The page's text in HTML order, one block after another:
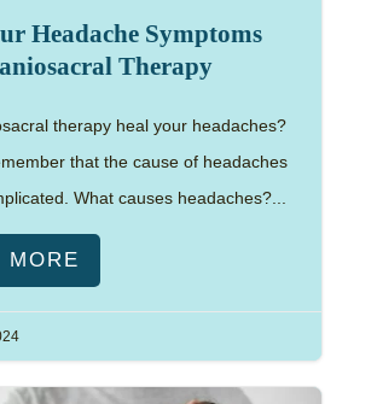
Headache Symptoms
Therapy
therapy heal your headaches?
that the cause of headaches
What causes headaches?...
MORE